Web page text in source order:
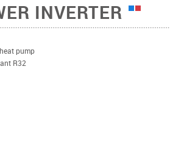
INVERTER
pump
R32